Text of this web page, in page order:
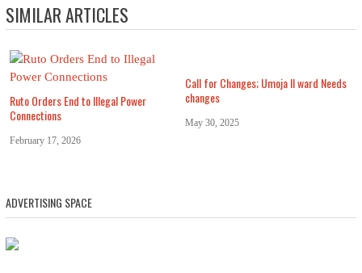
SIMILAR ARTICLES
Ruto Orders End to Illegal Power
Connections
February 17, 2026
Call for Changes; Umoja II ward Needs
changes
May 30, 2025
ADVERTISING SPACE